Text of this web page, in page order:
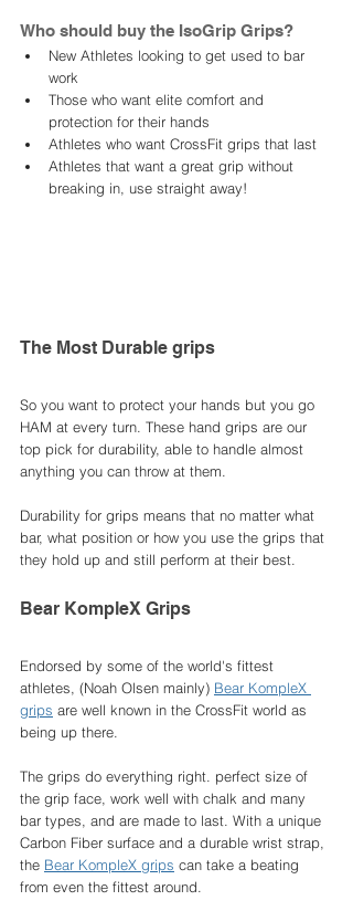
Who should buy the IsoGrip Grips?
New Athletes looking to get used to bar
work
Those who want elite comfort and
protection for their hands
Athletes who want CrossFit grips that last
Athletes that want a great grip without
breaking in, use straight away!
The Most Durable grips
So you want to protect your hands but you go
HAM at every turn. These hand grips are our
top pick for durability, able to handle almost
anything you can throw at them.
Durability for grips means that no matter what
bar, what position or how you use the grips that
they hold up and still perform at their best.
Bear KompleX Grips
Endorsed by some of the world's fittest
athletes, (Noah Olsen mainly) Bear KompleX
grips are well known in the CrossFit world as
being up there.
The grips do everything right. perfect size of
the grip face, work well with chalk and many
bar types, and are made to last. With a unique
Carbon Fiber surface and a durable wrist strap,
the Bear KompleX grips can take a beating
from even the fittest around.